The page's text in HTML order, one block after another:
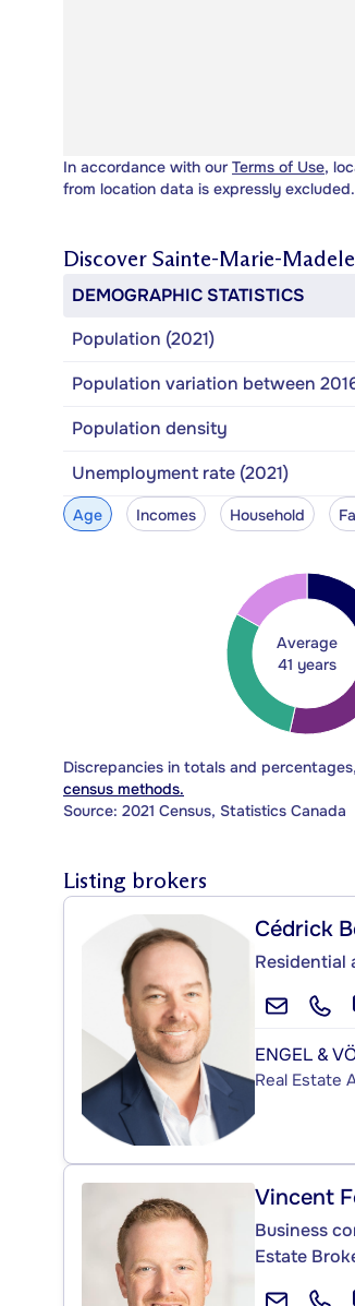
In accordance with our Terms of Use,
from location data is expressly excluded.
Discover Sainte-Marie-
DEMOGRAPHIC STATISTICS
Population (2021)
Population variation between
Population density
Unemployment rate (2021)
Age Incomes Household
Average
41 years
Discrepancies in totals and
census methods.
Source: 2021 Census, Statistics Canada
Listing brokers
Cédrick
Residential
ENGEL &
Real Estate
Vincent
Business
Estate